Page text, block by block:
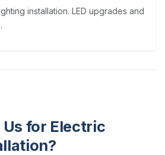
installation. LED upgrades and
for Electric